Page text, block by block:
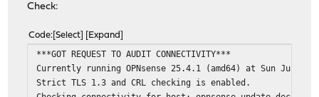
Check:
Code Select Expand
***GOT REQUEST TO AUDIT CONNECTIVITY***
Currently running OPNsense 25.4.1 (amd64) at Sun Jun 22
Strict TLS 1.3 and CRL checking is enabled.